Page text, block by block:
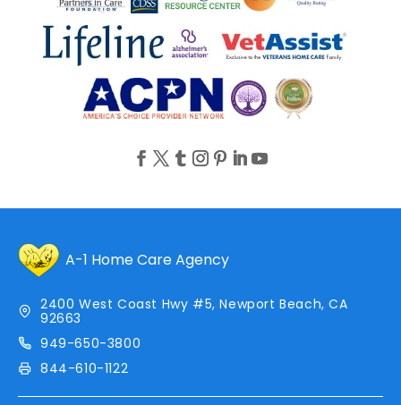
A-1 Home Care Agency
2400 West Coast Hwy #5, Newport Beach, CA
92663
949-650-3800
844-610-1122